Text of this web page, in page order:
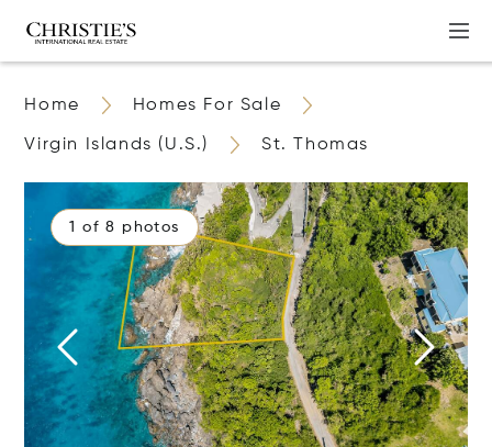
Home Homes For Sale
Virgin Islands (U.S.) St. Thomas
1 of 8 photos